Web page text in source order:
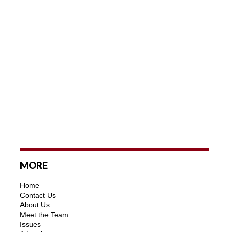
MORE
Home
Contact Us
About Us
Meet the Team
Issues